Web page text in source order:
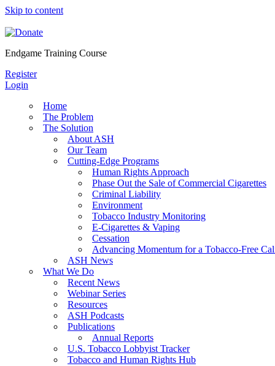
Skip to content
Endgame Training Course
Register
Login
Home
The Problem
The Solution
About ASH
Our Team
Cutting-Edge Programs
Human Rights Approach
Phase Out the Sale of Commercial Cigarettes
Criminal Liability
Environment
Tobacco Industry Monitoring
E-Cigarettes & Vaping
Cessation
Advancing Momentum for a Tobacco-Free
ASH News
What We Do
Recent News
Webinar Series
Resources
ASH Podcasts
Publications
Annual Reports
U.S. Tobacco Lobbyist Tracker
Tobacco and Human Rights Hub